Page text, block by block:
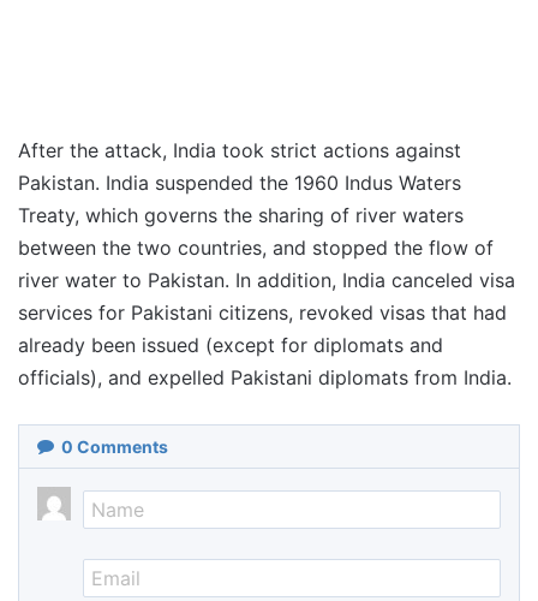
After the attack, India took strict actions against
Pakistan. India suspended the 1960 Indus Waters
Treaty, which governs the sharing of river waters
between the two countries, and stopped the flow of
river water to Pakistan. In addition, India canceled visa
services for Pakistani citizens, revoked visas that had
already been issued (except for diplomats and
officials), and expelled Pakistani diplomats from India.
0 Comments